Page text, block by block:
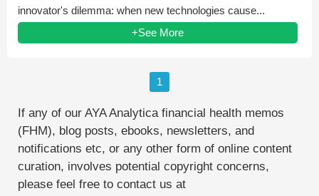
innovator's dilemma: when new technologies cause...
+See More
1
If any of our AYA Analytica financial health memos
(FHM), blog posts, ebooks, newsletters, and
notifications etc, or any other form of online content
curation, involves potential copyright concerns,
please feel free to contact us at